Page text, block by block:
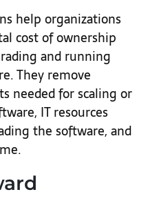
help organizations
cost of ownership
and running
They remove
needed for scaling or
IT resources
the software, and